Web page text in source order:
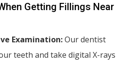
Getting Fillings Near
Examination:Our dentist
teeth and take digital X-rays